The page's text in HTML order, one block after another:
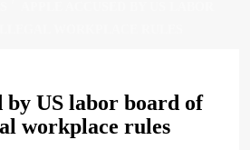
by US labor board of
workplace rules